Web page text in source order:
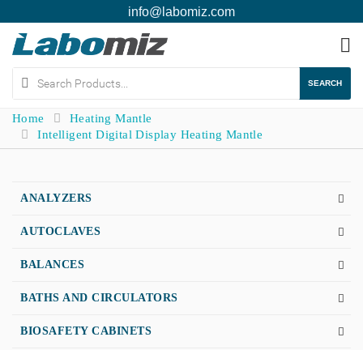
info@labomiz.com
SEARCH
Home
Heating Mantle
Intelligent Digital Display Heating Mantle
ANALYZERS
AUTOCLAVES
BALANCES
BATHS AND CIRCULATORS
BIOSAFETY CABINETS